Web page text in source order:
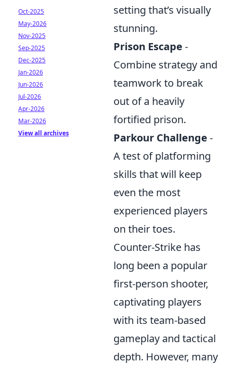
setting that’s visually
stunning.
Prison Escape -
Combine strategy and
teamwork to break
out of a heavily
fortified prison.
Parkour Challenge -
A test of platforming
skills that will keep
even the most
experienced players
on their toes.
Counter-Strike has
long been a popular
first-person shooter,
captivating players
with its team-based
gameplay and tactical
depth. However, many
Oct-2025
May-2026
Nov-2025
Sep-2025
Dec-2025
Jan-2026
Jun-2026
Jul-2026
Apr-2026
Mar-2026
View all archives